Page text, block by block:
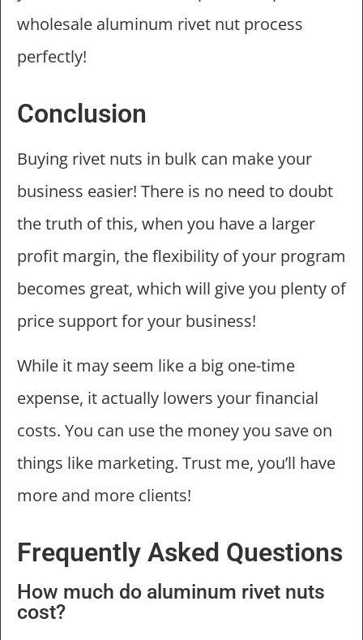
wholesale aluminum rivet nut process
perfectly!
Conclusion
Buying rivet nuts in bulk can make your
business easier! There is no need to doubt
the truth of this, when you have a larger
profit margin, the flexibility of your program
becomes great, which will give you plenty of
price support for your business!
While it may seem like a big one-time
expense, it actually lowers your financial
costs. You can use the money you save on
things like marketing. Trust me, you’ll have
more and more clients!
Frequently Asked Questions
How much do aluminum rivet nuts
cost?